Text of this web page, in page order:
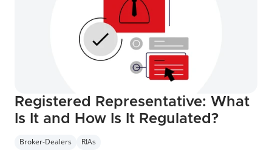
Registered Representative: What
Is It and How Is It Regulated?
Broker-Dealers RIAs